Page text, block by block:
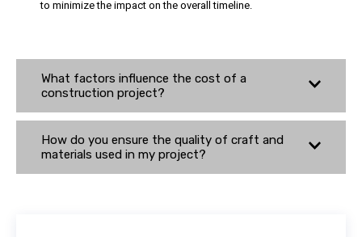
to minimize the impact on the overall timeline.
What factors influence the cost of a
construction project?
How do you ensure the quality of craft and
materials used in my project?